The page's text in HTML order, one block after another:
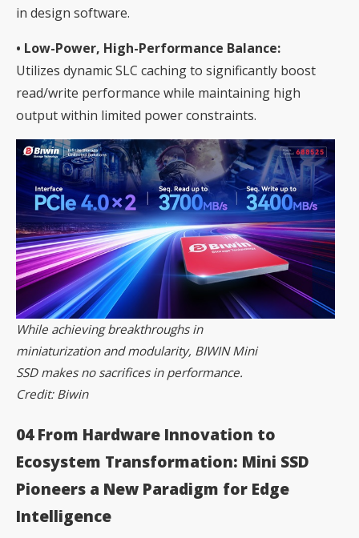
in design software.
• Low-Power, High-Performance Balance:
Utilizes dynamic SLC caching to significantly boost
read/write performance while maintaining high
output within limited power constraints.
While achieving breakthroughs in
miniaturization and modularity, BIWIN Mini
SSD makes no sacrifices in performance.
Credit: Biwin
04 From Hardware Innovation to
Ecosystem Transformation: Mini SSD
Pioneers a New Paradigm for Edge
Intelligence